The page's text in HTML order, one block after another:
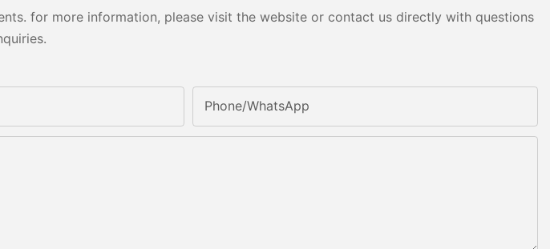
for more information, please visit the website or contact us directly with questions
Phone/whatsApp